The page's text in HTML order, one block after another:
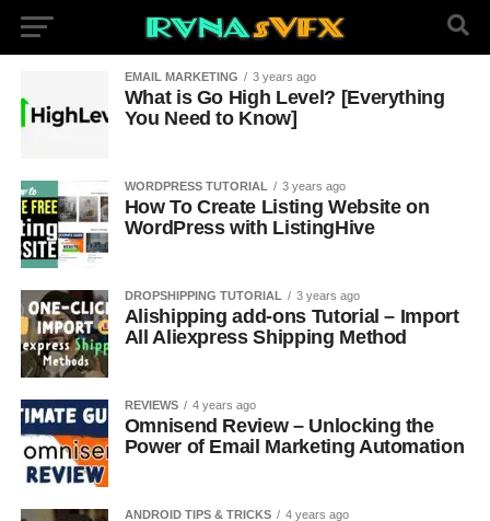
EMAIL MARKETING 3 years ago
What is Go High Level? [Everything
You Need to Know]
WORDPRESS TUTORIAL 3 years ago
How To Create Listing Website on
WordPress with ListingHive
DROPSHIPPING TUTORIAL 3 years ago
Alishipping add-ons Tutorial – Import
All Aliexpress Shipping Method
REVIEWS 4 years ago
Omnisend Review – Unlocking the
Power of Email Marketing Automation
ANDROID TIPS & TRICKS 4 years ago